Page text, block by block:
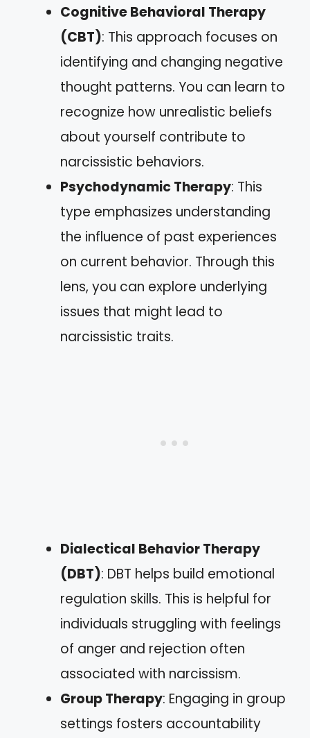
Cognitive Behavioral Therapy
(CBT): This approach focuses on
identifying and changing negative
thought patterns. You can learn to
recognize how unrealistic beliefs
about yourself contribute to
narcissistic behaviors.
Psychodynamic Therapy: This
type emphasizes understanding
the influence of past experiences
on current behavior. Through this
lens, you can explore underlying
issues that might lead to
narcissistic traits.
Dialectical Behavior Therapy
(DBT): DBT helps build emotional
regulation skills. This is helpful for
individuals struggling with feelings
of anger and rejection often
associated with narcissism.
Group Therapy: Engaging in group
settings fosters accountability